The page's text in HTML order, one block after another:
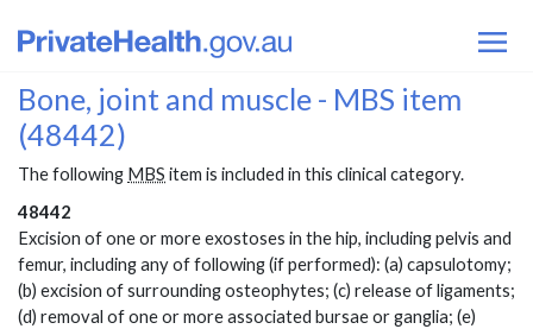
Bone, joint and muscle - MBS item
(48442)
The following MBS item is included in this clinical category.
48442
Excision of one or more exostoses in the hip, including pelvis and
femur, including any of following (if performed): (a) capsulotomy;
(b) excision of surrounding osteophytes; (c) release of ligaments;
(d) removal of one or more associated bursae or ganglia; (e)